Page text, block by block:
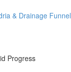
& Drainage Funnel
Progress